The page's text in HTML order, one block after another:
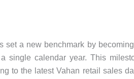
set a new benchmark by
single calendar year. This
to the latest Vahan retail sales